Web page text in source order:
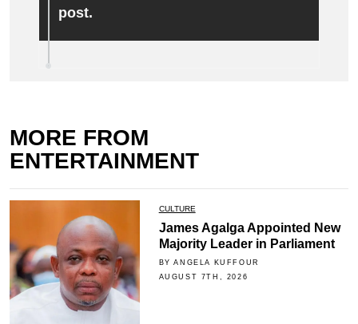
post.
MORE FROM
ENTERTAINMENT
CULTURE
James Agalga Appointed New
Majority Leader in Parliament
BY ANGELA KUFFOUR
AUGUST 7TH, 2026